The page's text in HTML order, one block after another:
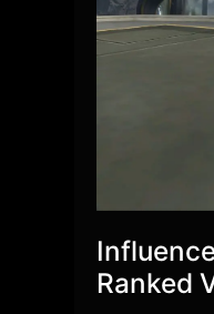
Ranked